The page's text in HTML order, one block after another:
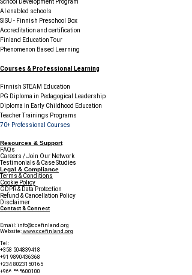
School Development Program
AI enabled schools
SISU - Finnish Preschool Box
Accreditation and certification
Finland Education Tour
Phenomenon Based Learning
Courses & Professional Learning
Finnish STEAM Education
PG Diploma in Pedagogical Leadership
Diploma in Early Childhood Education
Teacher Trainings Programs
70+ Professional Courses
Resources & Support
FAQs
Careers / Join Our Network
Testimonials & Case Studies
Legal & Compliance
Terms & Conditions
Cookie Policy
GDPR & Data Protection
Refund & Cancellation Policy
Disclaimer
Contact & Connect
Email: info@ccefinland.org
Website: www.ccefinland.org
Tel:
+358 504839418
+91 9890436368
+234 8023150165
+966 565600100